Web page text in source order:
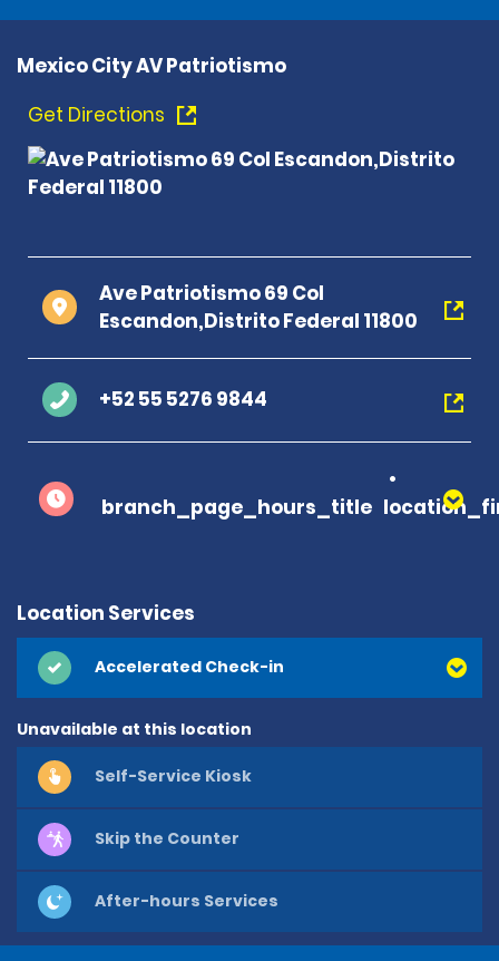
Mexico City AV Patriotismo
Get Directions
Ave Patriotismo 69 Col
Escandon,Distrito Federal 11800
+52 55 5276 9844
branch_page_hours_title
Location Services
Accelerated Check-in
Unavailable at this location
Self-Service Kiosk
Skip the Counter
After-hours Services